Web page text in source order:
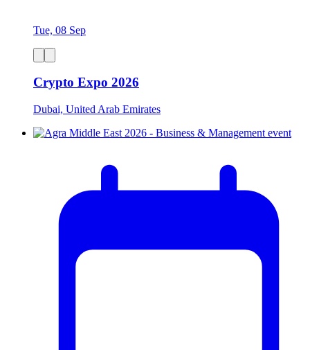
Tue, 08 Sep
Crypto Expo 2026
Dubai, United Arab Emirates